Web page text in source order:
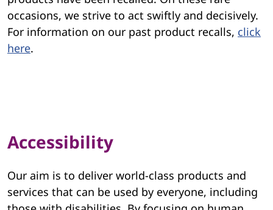
occasions, we strive to act swiftly and decisively.
For information on our past product recalls, click
here.
Accessibility
Our aim is to deliver world-class products and
services that can be used by everyone, including